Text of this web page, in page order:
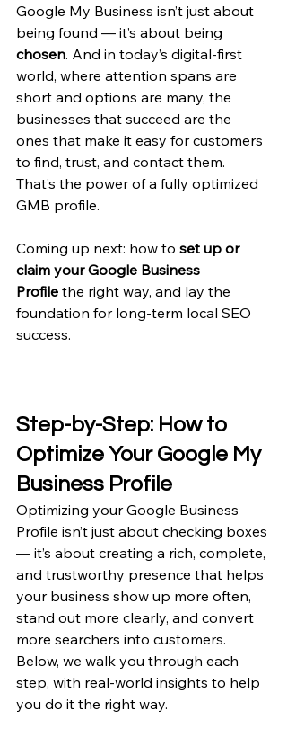
Google My Business isn’t just about
being found — it’s about being
chosen. And in today’s digital-first
world, where attention spans are
short and options are many, the
businesses that succeed are the
ones that make it easy for customers
to find, trust, and contact them.
That’s the power of a fully optimized
GMB profile.
Coming up next: how to set up or
claim your Google Business
Profile the right way, and lay the
foundation for long-term local SEO
success.
Step-by-Step: How to
Optimize Your Google My
Business Profile
Optimizing your Google Business
Profile isn’t just about checking boxes
— it’s about creating a rich, complete,
and trustworthy presence that helps
your business show up more often,
stand out more clearly, and convert
more searchers into customers.
Below, we walk you through each
step, with real-world insights to help
you do it the right way.